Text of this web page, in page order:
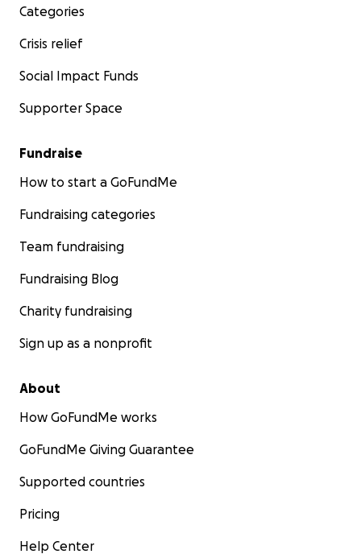
Categories
Crisis relief
Social Impact Funds
Supporter Space
Fundraise
How to start a GoFundMe
Fundraising categories
Team fundraising
Fundraising Blog
Charity fundraising
Sign up as a nonprofit
About
How GoFundMe works
GoFundMe Giving Guarantee
Supported countries
Pricing
Help Center